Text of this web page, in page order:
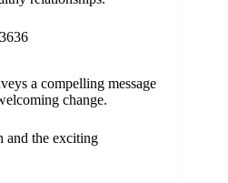
a compelling message
change.
and the exciting